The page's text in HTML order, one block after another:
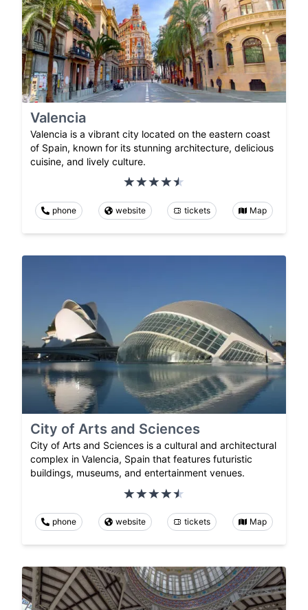
Valencia
Valencia is a vibrant city located on the eastern coast
of Spain, known for its stunning architecture, delicious
cuisine, and lively culture.
phone website tickets Map
City of Arts and Sciences
City of Arts and Sciences is a cultural and architectural
complex in Valencia, Spain that features futuristic
buildings, museums, and entertainment venues.
phone website tickets Map